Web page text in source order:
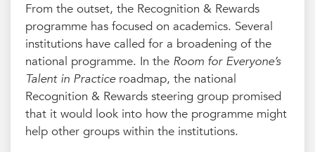
From the outset, the Recognition & Rewards
programme has focused on academics. Several
institutions have called for a broadening of the
national programme. In the Room for Everyone’s
Talent in Practiceroadmap, the national
Recognition & Rewards steering group promised
that it would look into how the programme might
help other groups within the institutions.